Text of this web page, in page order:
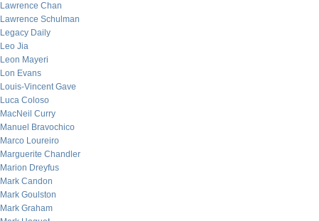
Lawrence Chan
Lawrence Schulman
Legacy Daily
Leo Jia
Leon Mayeri
Lon Evans
Louis-Vincent Gave
Luca Coloso
MacNeil Curry
Manuel Bravochico
Marco Loureiro
Marguerite Chandler
Marion Dreyfus
Mark Candon
Mark Goulston
Mark Graham